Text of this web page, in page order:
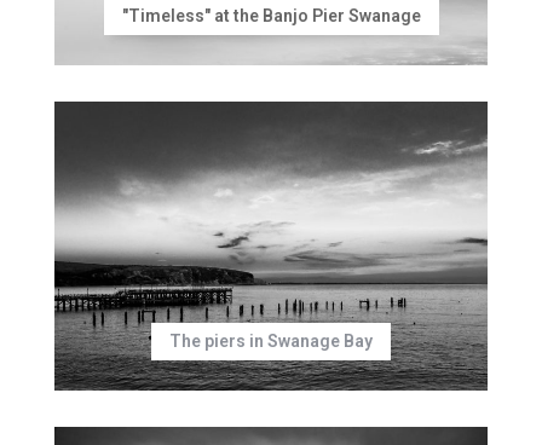
"Timeless" at the Banjo Pier Swanage
The piers in Swanage Bay